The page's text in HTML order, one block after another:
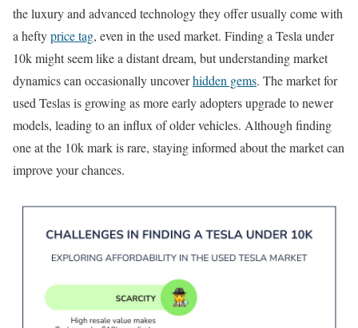
the luxury and advanced technology they offer usually come with
a heftyprice tag, even in the used market. Finding a Tesla under
10k might seem like a distant dream, but understanding market
dynamics can occasionally uncoverhidden gems. The market for
used Teslas is growing as more early adopters upgrade to newer
models, leading to an influx of older vehicles. Although finding
one at the 10k mark is rare, staying informed about the market can
improve your chances.